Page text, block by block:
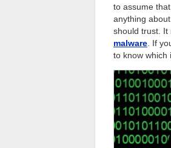
to assume that
anything
should trust. It
malware . If
to know which